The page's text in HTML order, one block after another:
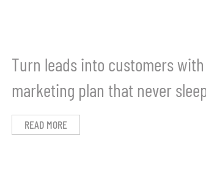
Turn leads into customers
marketing plan that never
READ MORE